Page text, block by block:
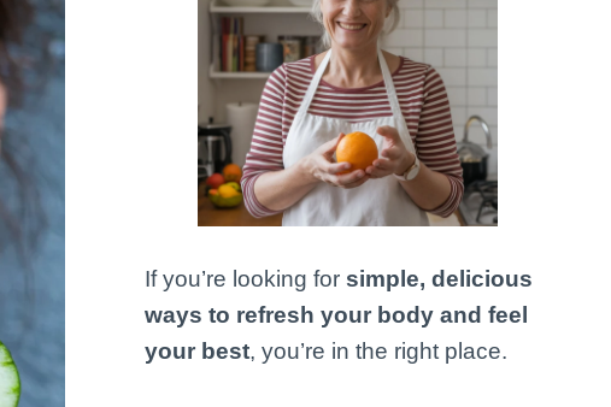
If you’re looking forsimple, delicious
ways to refresh your body and feel
your best, you’re in the right place.